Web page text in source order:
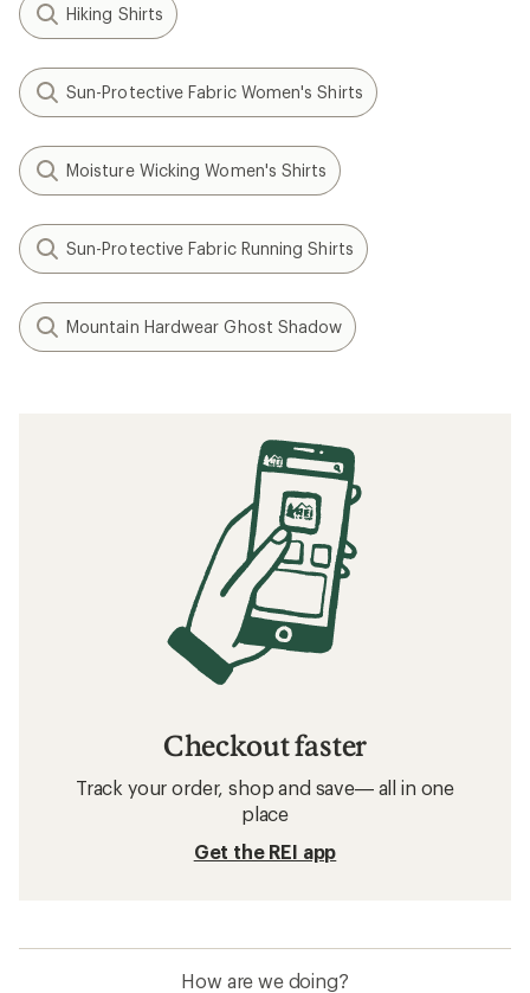
Hiking Shirts
Sun-Protective Fabric Women's Shirts
Moisture Wicking Women's Shirts
Sun-Protective Fabric Running Shirts
Mountain Hardwear Ghost Shadow
Checkout faster
Track your order, shop and save— all in one
place
Get the REI app
How are we doing?